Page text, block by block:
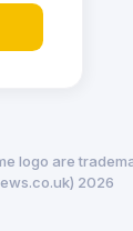
logo are
2026